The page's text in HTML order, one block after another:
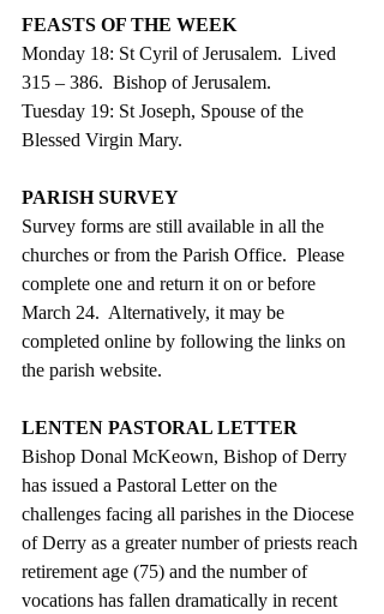
FEASTS OF THE WEEK
Monday 18: St Cyril of Jerusalem.  Lived
315 – 386.  Bishop of Jerusalem.
Tuesday 19: St Joseph, Spouse of the
Blessed Virgin Mary.
PARISH SURVEY
Survey forms are still available in all the
churches or from the Parish Office.  Please
complete one and return it on or before
March 24.  Alternatively, it may be
completed online by following the links on
the parish website.
LENTEN PASTORAL LETTER
Bishop Donal McKeown, Bishop of Derry
has issued a Pastoral Letter on the
challenges facing all parishes in the Diocese
of Derry as a greater number of priests reach
retirement age (75) and the number of
vocations has fallen dramatically in recent